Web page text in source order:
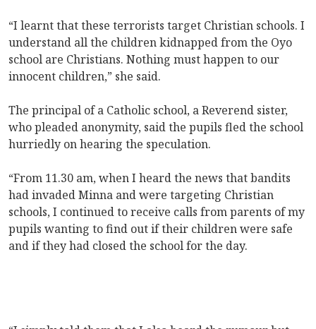
“I learnt that these terrorists target Christian schools. I
understand all the children kidnapped from the Oyo
school are Christians. Nothing must happen to our
innocent children,” she said.
The principal of a Catholic school, a Reverend sister,
who pleaded anonymity, said the pupils fled the school
hurriedly on hearing the speculation.
“From 11.30 am, when I heard the news that bandits
had invaded Minna and were targeting Christian
schools, I continued to receive calls from parents of my
pupils wanting to find out if their children were safe
and if they had closed the school for the day.